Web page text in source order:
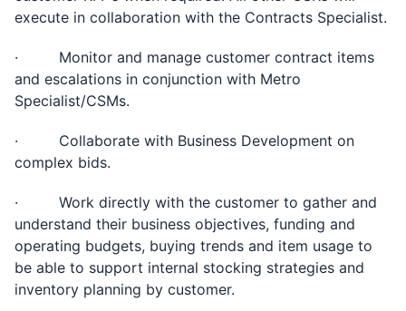
execute in collaboration with the Contracts Specialist.
· Monitor and manage customer contract items
and escalations in conjunction with Metro
Specialist/CSMs.
· Collaborate with Business Development on
complex bids.
· Work directly with the customer to gather and
understand their business objectives, funding and
operating budgets, buying trends and item usage to
be able to support internal stocking strategies and
inventory planning by customer.